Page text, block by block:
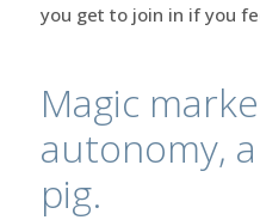
you get to join in if you
Magic
autonomy,
pig.